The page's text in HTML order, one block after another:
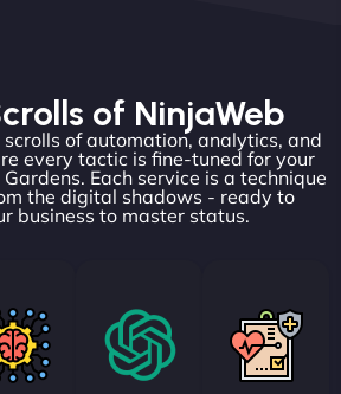
of NinjaWeb
of automation, analytics, and
every tactic is fine-tuned for your
Each service is a technique
the digital shadows - ready to
business to master status.